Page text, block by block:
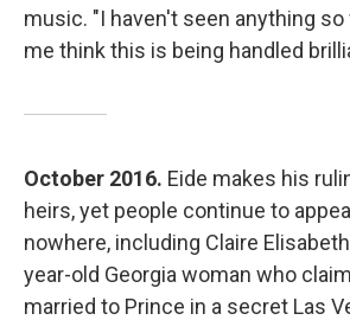
music. "I haven't seen anything
me think this is being handled
October 2016. Eide makes his
heirs, yet people continue to
nowhere, including Claire
year-old Georgia woman who
married to Prince in a secret Las